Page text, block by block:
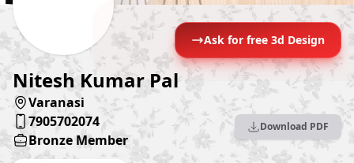
Ask for free 3d Design
Nitesh Kumar Pal
Varanasi
7905702074
Bronze Member
Download PDF